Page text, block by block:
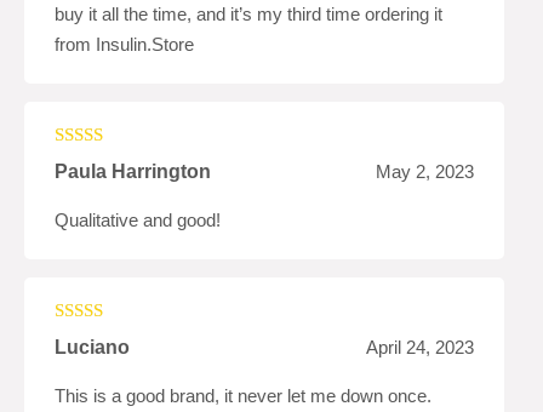
buy it all the time, and it’s my third time ordering it
from Insulin.Store
Rated5 out
of 5
Paula Harrington May 2, 2023
Qualitative and good!
Rated4
out of 5
Luciano April 24, 2023
This is a good brand, it never let me down once.